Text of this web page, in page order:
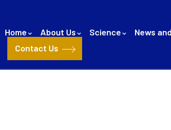
Home About Us Science News
Contact Us